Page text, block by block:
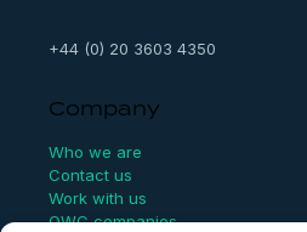
+44 (0) 20 3603 4350
Company
Who we are
Contact us
Work with us
OWC companies